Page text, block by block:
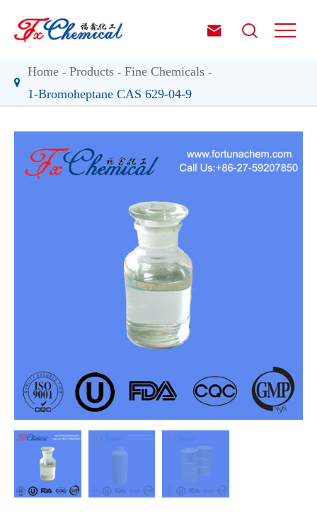
 
Home Products
Fine Chemicals
1-Bromoheptane CAS 629-04-9